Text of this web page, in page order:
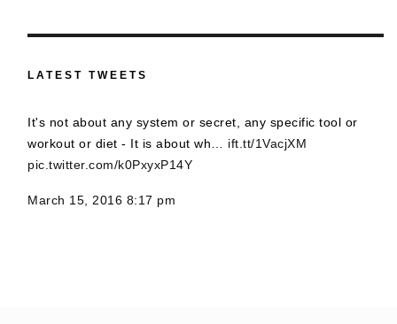
LATEST TWEETS
It's not about any system or secret, any specific tool or
workout or diet - It is about wh… ift.tt/1VacjXM
pic.twitter.com/k0PxyxP14Y
March 15, 2016 8:17 pm